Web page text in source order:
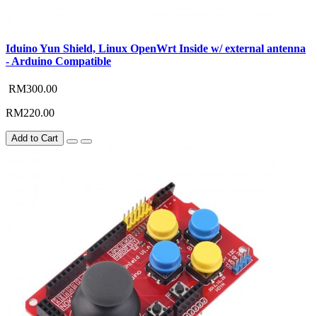
Iduino Yun Shield, Linux OpenWrt Inside w/ external antenna
- Arduino Compatible
RM300.00
RM220.00
Add to Cart